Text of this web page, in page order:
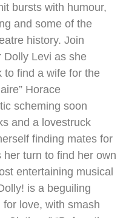
bursts with humour,
and some of the
history. Join
Dolly Levi as she
to find a wife for the
Horace
scheming soon
and a lovestruck
finding mates for
her turn to find her own
entertaining musical
is a beguiling
love, with smash